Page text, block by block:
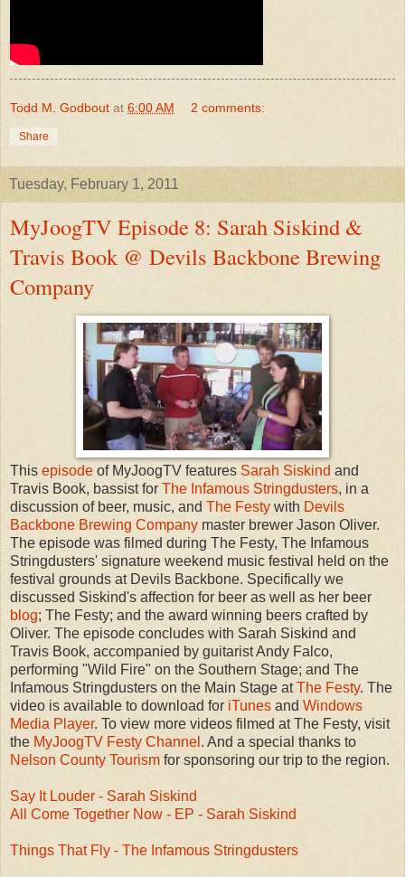
Todd M. Godbout at 6:00 AM 2 comments:
Share
Tuesday, February 1, 2011
MyJoogTV Episode 8: Sarah Siskind &
Travis Book @ Devils Backbone Brewing
Company
This episode of MyJoogTV features Sarah Siskind and
Travis Book, bassist for The Infamous Stringdusters, in a
discussion of beer, music, and The Festy with Devils
Backbone Brewing Company master brewer Jason Oliver.
The episode was filmed during The Festy, The Infamous
Stringdusters' signature weekend music festival held on the
festival grounds at Devils Backbone. Specifically we
discussed Siskind's affection for beer as well as her beer
blog; The Festy; and the award winning beers crafted by
Oliver. The episode concludes with Sarah Siskind and
Travis Book, accompanied by guitarist Andy Falco,
performing "Wild Fire" on the Southern Stage; and The
Infamous Stringdusters on the Main Stage atThe Festy. The
video is available to download for iTunes and Windows
Media Player. To view more videos filmed at The Festy, visit
the MyJoogTV Festy Channel . And a special thanks to
Nelson County Tourism for sponsoring our trip to the region.
Say It Louder - Sarah Siskind
All Come Together Now - EP - Sarah Siskind
Things That Fly - The Infamous Stringdusters